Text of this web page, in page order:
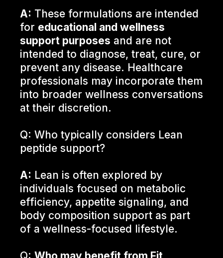
A: These formulations are intended
for educational and wellness
support purposes and are not
intended to diagnose, treat, cure, or
prevent any disease. Healthcare
professionals may incorporate them
into broader wellness conversations
at their discretion.
Q: Who typically considers Lean
peptide support?
A: Lean is often explored by
individuals focused on metabolic
efficiency, appetite signaling, and
body composition support as part
of a wellness-focused lifestyle.